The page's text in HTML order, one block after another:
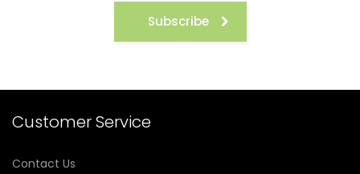
Subscribe
Customer Service
Contact Us